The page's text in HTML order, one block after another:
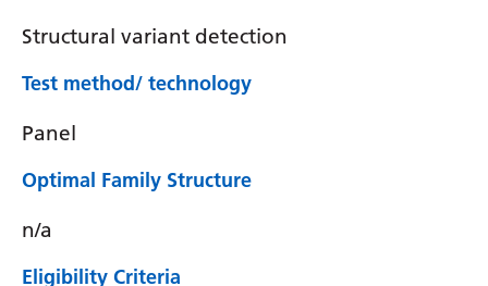
Structural variant detection
Test method/ technology
Panel
Optimal Family Structure
n/a
Eligibility Criteria